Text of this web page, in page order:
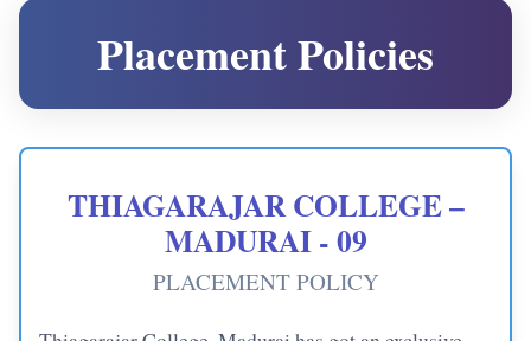
Placement Policies
THIAGARAJAR COLLEGE –
MADURAI - 09
PLACEMENT POLICY